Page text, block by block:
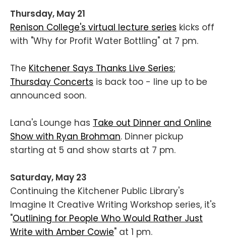
Thursday, May 21
Renison College's virtual lecture series kicks off
with "Why for Profit Water Bottling" at 7 pm.
The Kitchener Says Thanks Live Series:
Thursday Concerts is back too - line up to be
announced soon.
Lana's Lounge has Take out Dinner and Online
Show with Ryan Brohman. Dinner pickup
starting at 5 and show starts at 7 pm.
Saturday, May 23
Continuing the Kitchener Public Library's
Imagine It Creative Writing Workshop series, it's
"Outlining for People Who Would Rather Just
Write with Amber Cowie" at 1 pm.